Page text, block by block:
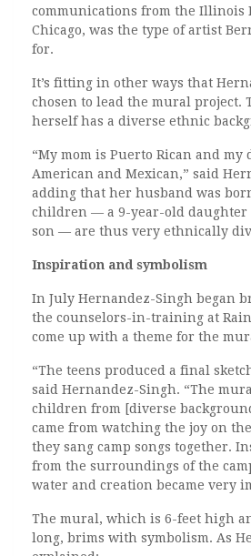
communications from the Illinois
Chicago, was the type of artist
for.
It’s fitting in other ways that
chosen to lead the mural project.
herself has a diverse ethnic
“My mom is Puerto Rican and my
American and Mexican,” said
adding that her husband was
children — a 9-year-old daughter
son — are thus very ethnically
Inspiration and symbolism
In July Hernandez-Singh began
the counselors-in-training at
come up with a theme for the
“The teens produced a final
said Hernandez-Singh. “The
children from [diverse
came from watching the joy on
they sang camp songs together.
from the surroundings of the
water and creation became very
The mural, which is 6-feet high
long, brims with symbolism. As